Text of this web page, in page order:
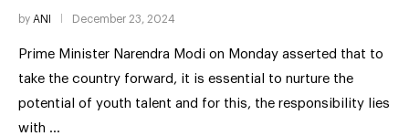
by ANI December 23, 2024
Prime Minister Narendra Modi on Monday asserted that to
take the country forward, it is essential to nurture the
potential of youth talent and for this, the responsibility lies
with …